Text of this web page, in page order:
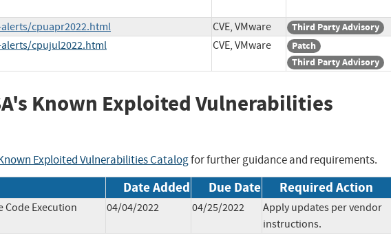
cpuapr2022.html CVE, VMware Third Party Advisory
cpujul2022.html CVE, VMware
Patch
Third Party Advisory
Known Exploited Vulnerabilities
Exploited Vulnerabilities Catalogfor further guidance and requirements.
Date Added Due Date Required Action
Code Execution
04/04/2022 04/25/2022
Apply updates per vendor
instructions.